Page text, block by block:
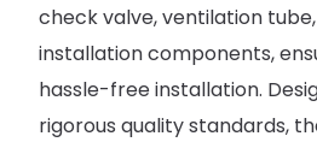
check valve, ventilation
installation components,
hassle-free installation.
rigorous quality standards,